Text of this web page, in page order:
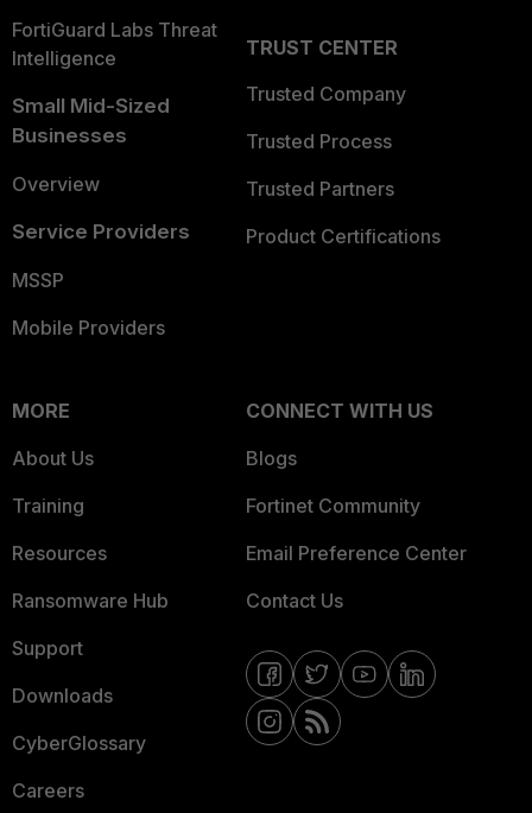
FortiGuard Labs Threat
Intelligence
Small Mid-Sized
Businesses
Overview
Service Providers
MSSP
Mobile Providers
TRUST CENTER
Trusted Company
Trusted Process
Trusted Partners
Product Certifications
MORE
About Us
Training
Resources
Ransomware Hub
Support
Downloads
CyberGlossary
Careers
CONNECT WITH US
Blogs
Fortinet Community
Email Preference Center
Contact Us